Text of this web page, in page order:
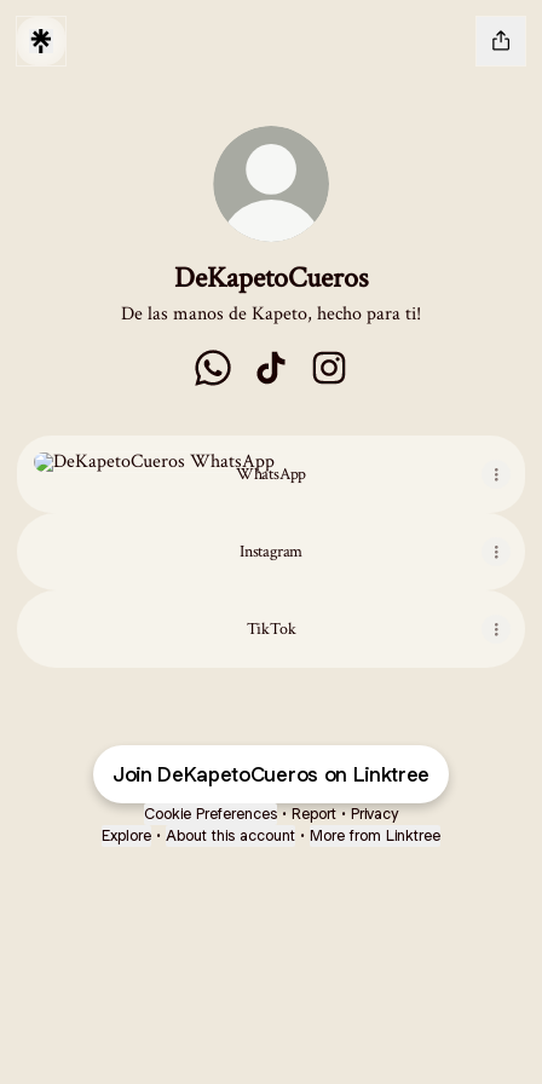
DeKapetoCueros
De las manos de Kapeto, hecho para ti!
WhatsApp
Instagram
TikTok
Join DeKapetoCueros on Linktree
Cookie Preferences • Report • Privacy
Explore • About this account • More from Linktree